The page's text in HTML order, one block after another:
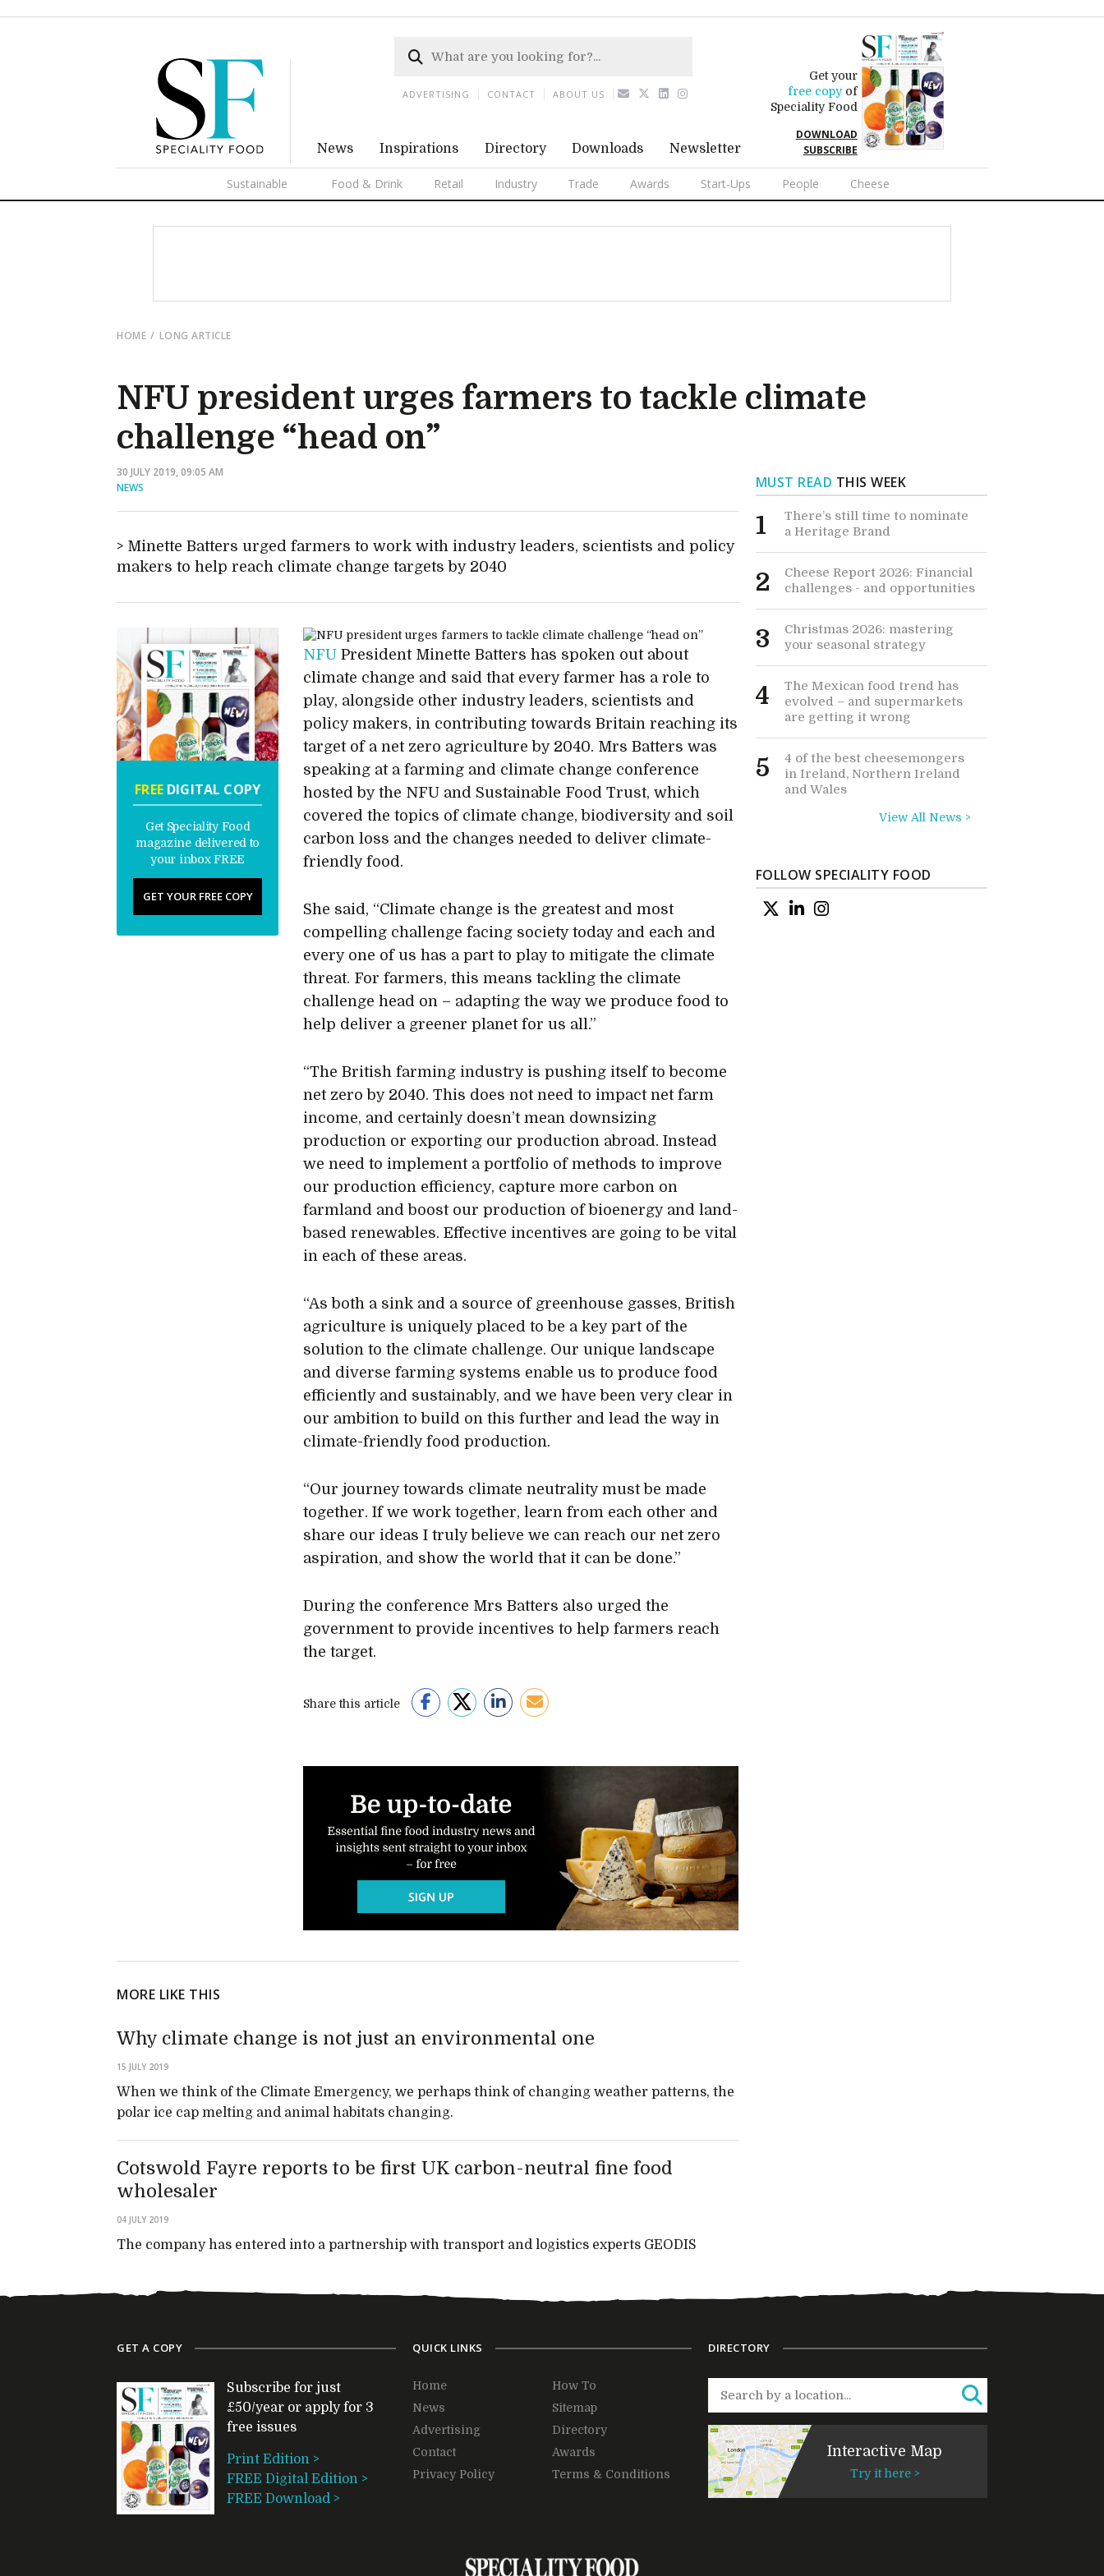
News Inspirations Directory Downloads Newsletter
Get your
free copyof
Speciality Food
DOWNLOAD
SUBSCRIBE
Sustainable Food & Drink Retail Industry Trade Awards Start-Ups People Cheese
ADVERTISING CONTACT ABOUT US
HOME LONG ARTICLE
NFU president urges farmers to tackle climate
challenge “head on”
30 JULY 2019, 09:05 AM
NEWS
Minette Batters urged farmers to work with industry leaders, scientists and policy
makers to help reach climate change targets by 2040
FREEDIGITAL COPY
Get Speciality Food
magazine delivered to
your inbox FREE
GET YOUR FREE COPY
NFU President Minette Batters has spoken out about
climate change and said that every farmer has a role to
play, alongside other industry leaders, scientists and
policy makers, in contributing towards Britain reaching its
target of a net zero agriculture by 2040. Mrs Batters was
speaking at a farming and climate change conference
hosted by the NFU and Sustainable Food Trust, which
covered the topics of climate change, biodiversity and soil
carbon loss and the changes needed to deliver climate-
friendly food.
She said, “Climate change is the greatest and most
compelling challenge facing society today and each and
every one of us has a part to play to mitigate the climate
threat. For farmers, this means tackling the climate
challenge head on – adapting the way we produce food to
help deliver a greener planet for us all.”
“The British farming industry is pushing itself to become
net zero by 2040. This does not need to impact net farm
income, and certainly doesn’t mean downsizing
production or exporting our production abroad. Instead
we need to implement a portfolio of methods to improve
our production efficiency, capture more carbon on
farmland and boost our production of bioenergy and land-
based renewables. Effective incentives are going to be vital
in each of these areas.
“As both a sink and a source of greenhouse gasses, British
agriculture is uniquely placed to be a key part of the
solution to the climate challenge. Our unique landscape
and diverse farming systems enable us to produce food
efficiently and sustainably, and we have been very clear in
our ambition to build on this further and lead the way in
climate-friendly food production.
“Our journey towards climate neutrality must be made
together. If we work together, learn from each other and
share our ideas I truly believe we can reach our net zero
aspiration, and show the world that it can be done.”
During the conference Mrs Batters also urged the
government to provide incentives to help farmers reach
the target.
Share this article
MUST READ THIS WEEK
1
There’s still time to nominate
a Heritage Brand
2
Cheese Report 2026: Financial
challenges - and opportunities
3
Christmas 2026: mastering
your seasonal strategy
4
The Mexican food trend has
evolved – and supermarkets
are getting it wrong
5
4 of the best cheesemongers
in Ireland, Northern Ireland
and Wales
View All News >
FOLLOW SPECIALITY FOOD
MORE LIKE THIS
Why climate change is not just an environmental one
15 JULY 2019
When we think of the Climate Emergency, we perhaps think of changing weather patterns, the
polar ice cap melting and animal habitats changing.
Cotswold Fayre reports to be first UK carbon-neutral fine food
wholesaler
04 JULY 2019
The company has entered into a partnership with transport and logistics experts GEODIS
GET A COPY
Subscribe for just
£50/year or apply for 3
free issues
Print Edition >
FREE Digital Edition >
FREE Download >
QUICK LINKS
Home
How To
News
Sitemap
Advertising
Directory
Contact
Awards
Privacy Policy
Terms & Conditions
DIRECTORY
Interactive Map
Try it here >